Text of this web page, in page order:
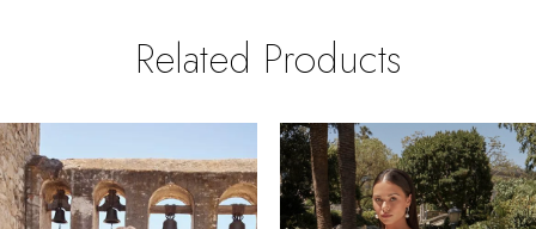
Related Products
Related
Products
Carousel
Skip
to
end
AUTOPLAY
SLIDE
SLIDE
0
1